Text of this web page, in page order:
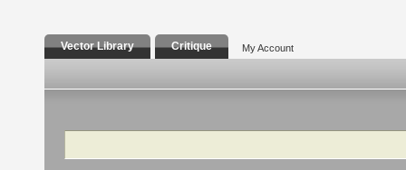
Vector Library Critique My Account
Search